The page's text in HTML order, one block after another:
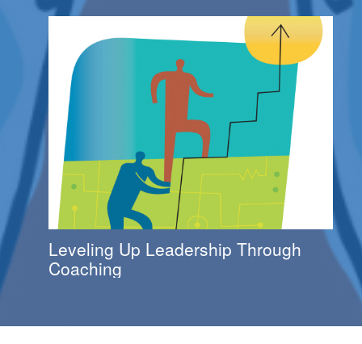
Leveling Up Leadership Through
Coaching